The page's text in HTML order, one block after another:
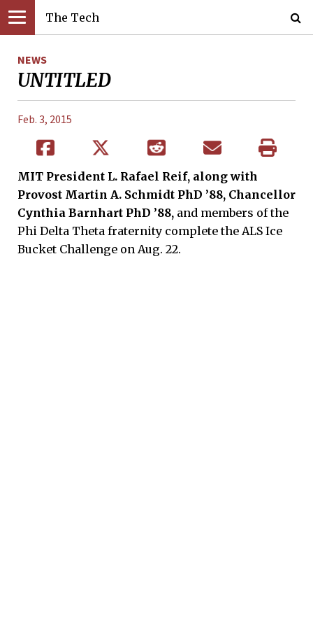
The Tech
NEWS
UNTITLED
Feb. 3, 2015
MIT President L. Rafael Reif, along with
Provost Martin A. Schmidt PhD ’88, Chancellor
Cynthia Barnhart PhD ’88, and members of the
Phi Delta Theta fraternity complete the ALS Ice
Bucket Challenge on Aug. 22.